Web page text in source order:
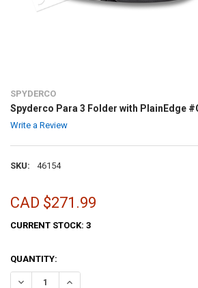
SPYDERCO
Spyderco Para 3 Folder with PlainEdge
Write a Review
SKU: 46154
CAD $271.99
CURRENT STOCK: 3
QUANTITY:
DECREASE QUANTITY OF SPYDERCO
INCREASE QUANTITY OF